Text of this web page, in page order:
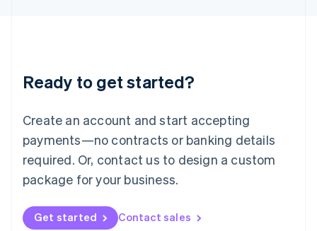
Ready to get started?
Create an account and start accepting
payments—no contracts or banking details
required. Or, contact us to design a custom
package for your business.
Get started Contact sales
English 简体中文
Mexico
EspañolEnglish
Netherlands
Nederlands English
New Zealand
Norway
English